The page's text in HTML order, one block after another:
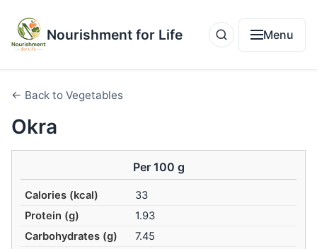
Nourishment for Life Menu
← Back to Vegetables
Okra
Per 100 g
Calories (kcal)
33
Protein (g)
1.93
Carbohydrates (g)
7.45